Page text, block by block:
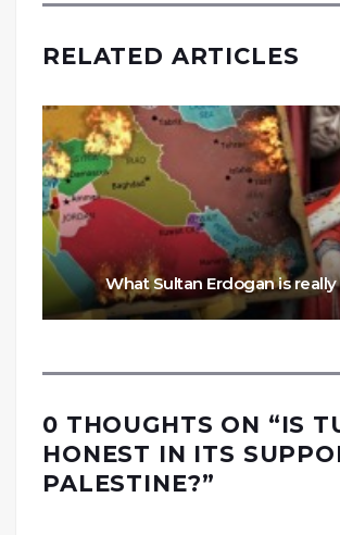
RELATED ARTICLES
What Sultan Erdogan is
0 THOUGHTS ON “IS
HONEST IN ITS
PALESTINE?”